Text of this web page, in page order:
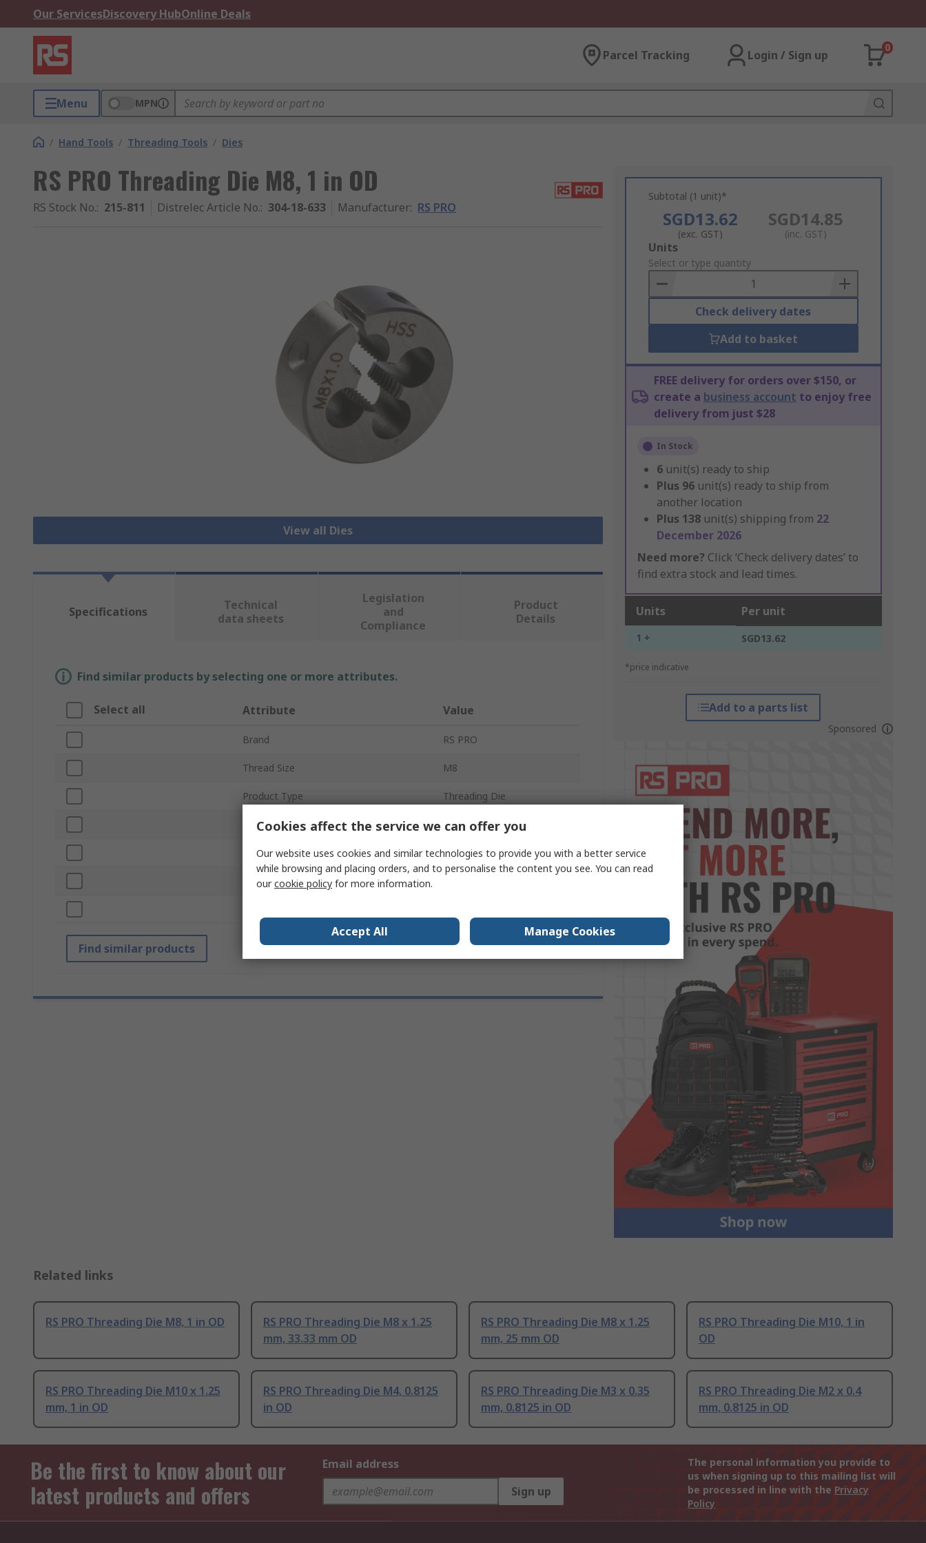
Our ServicesDiscovery HubOnline Deals
Parcel Tracking Login / Sign up
0
Menu MPN
/ Hand Tools / Threading Tools / Dies
RS PRO Threading Die M8, 1 in OD
RS Stock No.: 215-811 Distrelec Article No.: 304-18-633 Manufacturer: RS PRO
View all Dies
Subtotal (1 unit)*
SGD13.62
(exc. GST)
SGD14.85
(inc. GST)
Add
to
Basket
Units
Select or type quantity
Check delivery dates
Add to basket
FREE delivery for orders over $150, or
create a business account to enjoy free
delivery from just $28
In Stock
6 unit(s) ready to ship
Plus 96 unit(s) ready to ship from
another location
Plus 138 unit(s) shipping from 22
December 2026
Need more? Click ‘Check delivery dates’ to
find extra stock and lead times.
Units Per unit
1 + SGD13.62
*price indicative
Add to a parts list
Sponsored
Specifications
Technical
data sheets
Legislation
and
Compliance
Product
Details
Find similar products by selecting one or more attributes.
Select all Attribute Value
Brand RS PRO
Thread Size M8
Product Type Threading Die
Outside Diameter 1in
Number of Pieces 50
Material
Find similar products
Related links
RS PRO Threading Die M8, 1 in OD
RS PRO Threading Die M8 x 1.25
mm, 33.33 mm OD
RS PRO Threading Die M8 x 1.25
mm, 25 mm OD
RS PRO Threading Die M10, 1 in
OD
RS PRO Threading Die M10 x 1.25
mm, 1 in OD
RS PRO Threading Die M4, 0.8125
in OD
RS PRO Threading Die M3 x 0.35
mm, 0.8125 in OD
RS PRO Threading Die M2 x 0.4
mm, 0.8125 in OD
Be the first to know about our
latest products and offers
Email address
Sign up
The personal information you provide to
us when signing up to this mailing list will
be processed in line with the Privacy
Policy
Cookies affect the service we can offer you
Our website uses cookies and similar technologies to provide you with a better service
while browsing and placing orders, and to personalise the content you see. You can read
ourcookie policy for more information.
Accept All Manage Cookies